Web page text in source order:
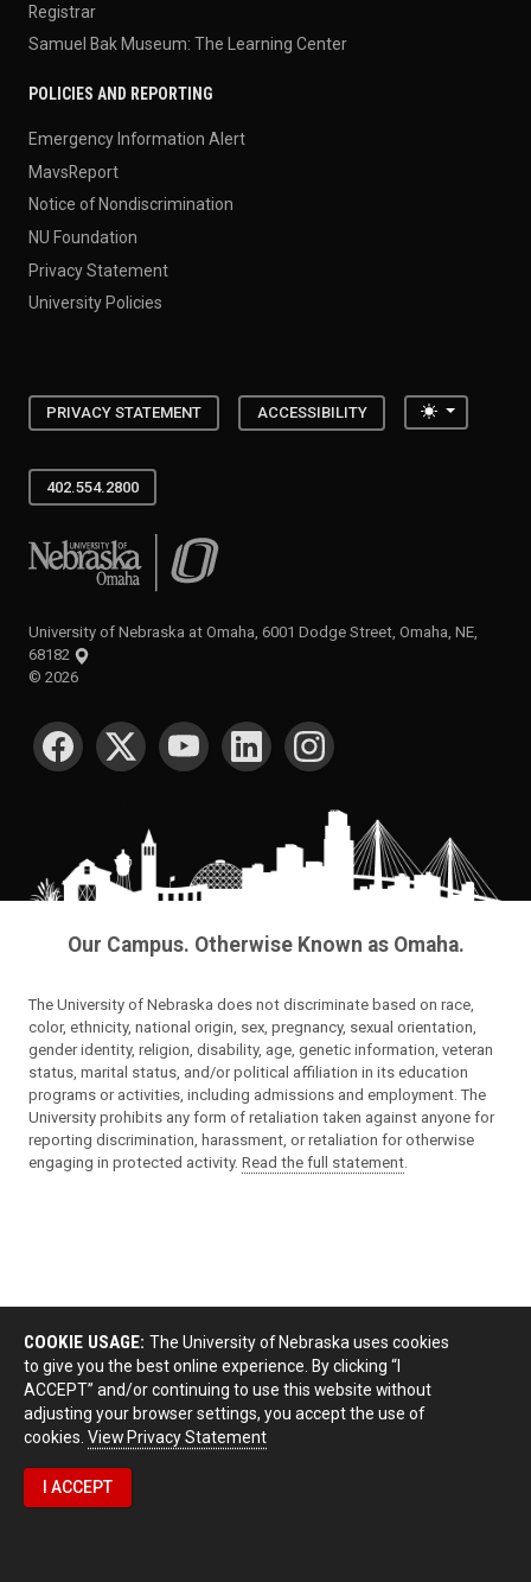
Registrar
Samuel Bak Museum: The Learning Center
POLICIES AND REPORTING
Emergency Information Alert
MavsReport
Notice of Nondiscrimination
NU Foundation
Privacy Statement
University Policies
PRIVACY STATEMENT ACCESSIBILITY Toggle
402.554.2800
University of Nebraska at Omaha
University of Nebraska at Omaha, 6001 Dodge Street, Omaha, NE,
68182
© 2026
SOCIAL MEDIA
Our Campus. Otherwise Known as Omaha.
The University of Nebraska does not discriminate based on race,
color, ethnicity, national origin, sex, pregnancy, sexual orientation,
gender identity, religion, disability, age, genetic information, veteran
status, marital status, and/or political affiliation in its education
programs or activities, including admissions and employment. The
University prohibits any form of retaliation taken against anyone for
reporting discrimination, harassment, or retaliation for otherwise
engaging in protected activity. Read the full statement
COOKIE USAGE: The University of Nebraska uses cookies
to give you the best online experience. By clicking “I
ACCEPT” and/or continuing to use this website without
adjusting your browser settings, you accept the use of
cookies. View Privacy Statement
I ACCEPT